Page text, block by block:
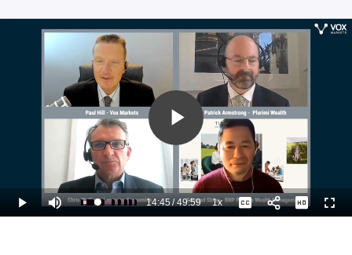
Play
Video
Play Mute Loaded:
31.71%
Current
14:45/
Duration
49:59 1xPlayback
Rate
Captions